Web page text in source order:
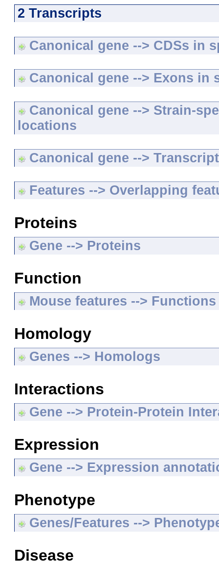
2 Transcripts
Canonical gene --> CDSs in
Canonical gene --> Exons in
Canonical gene --> Strain-
locations
Canonical gene -->
Features --> Overlapping
Proteins
Gene --> Proteins
Function
Mouse features -->
Homology
Genes --> Homologs
Interactions
Gene --> Protein-Protein
Expression
Gene --> Expression
Phenotype
Genes/Features -->
Disease